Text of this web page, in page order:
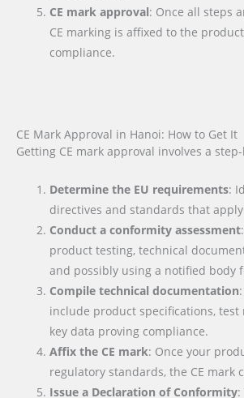
CE mark approval: Once all steps
CE marking is affixed to the
compliance.
CE Mark Approval in Hanoi: How to Get It
Getting CE mark approval involves a
Determine the EU requirements:
directives and standards that
Conduct a conformity assessment
product testing, technical
and possibly using a notified body
Compile technical documentation
include product specifications,
key data proving compliance.
Affix the CE mark: Once your
regulatory standards, the CE mark
Issue a Declaration of Conformity: